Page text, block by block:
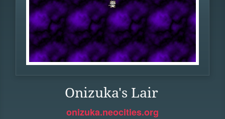
Onizuka's Lair
onizuka.neocities.org